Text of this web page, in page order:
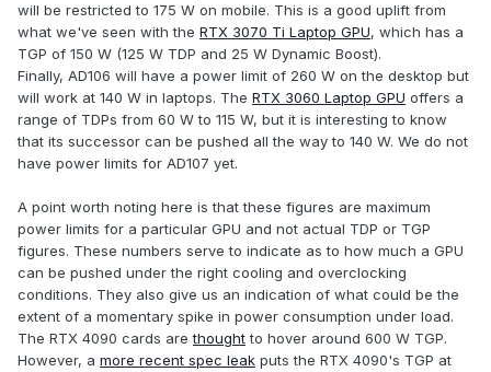
will be restricted to 175 W on mobile. This is a good uplift from
what we've seen with the RTX 3070 Ti Laptop GPU, which has a
TGP of 150 W (125 W TDP and 25 W Dynamic Boost).
Finally, AD106 will have a power limit of 260 W on the desktop but
will work at 140 W in laptops. The RTX 3060 Laptop GPU offers a
range of TDPs from 60 W to 115 W, but it is interesting to know
that its successor can be pushed all the way to 140 W. We do not
have power limits for AD107 yet.
A point worth noting here is that these figures are maximum
power limits for a particular GPU and not actual TDP or TGP
figures. These numbers serve to indicate as to how much a GPU
can be pushed under the right cooling and overclocking
conditions. They also give us an indication of what could be the
extent of a momentary spike in power consumption under load.
The RTX 4090 cards arethoughtto hover around 600 W TGP.
However, a more recent spec leak puts the RTX 4090's TGP at